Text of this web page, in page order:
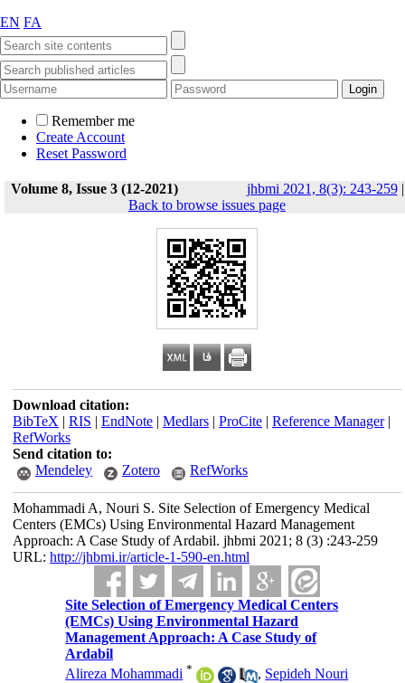
EN FA
Remember me
Create Account
Reset Password
Volume 8, Issue 3 (12-2021) jhbmi 2021, 8(3): 243-259|
Back to browse issues page
Download citation:
BibTeX | RIS | EndNote| Medlars| ProCite| Reference Manager|
RefWorks
Send citation to:
Mendeley
Zotero RefWorks
Mohammadi A, Nouri S. Site Selection of Emergency Medical
Centers (EMCs) Using Environmental Hazard Management
Approach: A Case Study of Ardabil. jhbmi 2021; 8 (3) :243-259
URL: http://jhbmi.ir/article-1-590-en.html
Site Selection of Emergency Medical Centers
(EMCs) Using Environmental Hazard
Management Approach: A Case Study of
Ardabil
Alireza Mohammadi * , Sepideh Nouri